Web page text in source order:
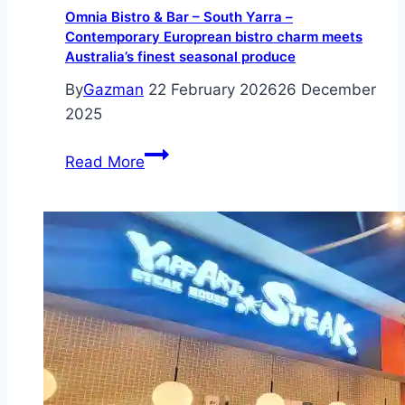
Omnia Bistro & Bar – South Yarra –
Contemporary Europrean bistro charm meets
Australia’s finest seasonal produce
ByGazman 22 February 202626 December
2025
Read MoreOmnia
Bar
–
South
Yarra
–
Contemporary
Europrean
bistro